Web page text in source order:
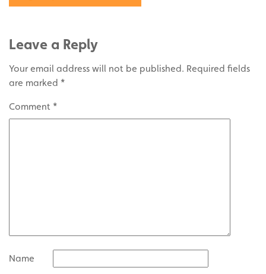
Leave a Reply
Your email address will not be published. Required fields
are marked *
Comment *
Name